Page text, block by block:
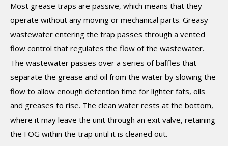
Most grease traps are passive, which means that they
operate without any moving or mechanical parts. Greasy
wastewater entering the trap passes through a vented
flow control that regulates the flow of the wastewater.
The wastewater passes over a series of baffles that
separate the grease and oil from the water by slowing the
flow to allow enough detention time for lighter fats, oils
and greases to rise. The clean water rests at the bottom,
where it may leave the unit through an exit valve, retaining
the FOG within the trap until it is cleaned out.